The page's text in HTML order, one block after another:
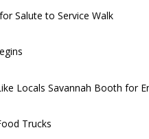
Salute to Service Walk
Locals Savannah Booth for
Trucks